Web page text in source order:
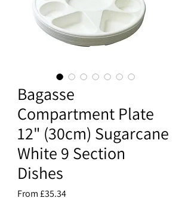
Bagasse
Compartment Plate
12" (30cm) Sugarcane
White 9 Section
Dishes
From£35.34Sale